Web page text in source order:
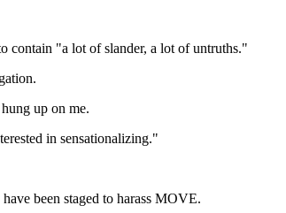
contain "a lot of slander, a lot of untruths."
up on me.
in sensationalizing."
been staged to harass MOVE.